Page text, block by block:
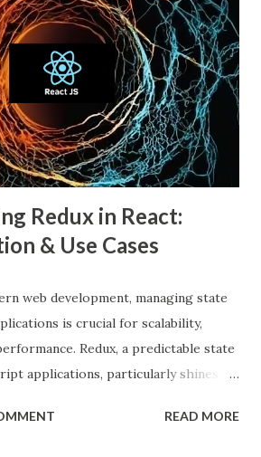
and brands can better navigate this
an Echo Chamber in Social Media?
social media is a virtual space where
to information, ideas, or
their own. This phenomenon results
and algorithmic curation, where
one’s intere...
Redux in React:
& Use Cases
web development, managing state
is crucial for scalability,
Redux, a predictable state
applications, particularly shines
In this comprehensive guide, we
READ MORE